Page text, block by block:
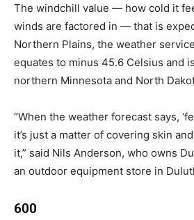
The windchill value — how cold it
winds are factored in — that is
Northern Plains, the weather
equates to minus 45.6 Celsius and
northern Minnesota and North
“When the weather forecast says,
it’s just a matter of covering skin
it,” said Nils Anderson, who owns
an outdoor equipment store in
600